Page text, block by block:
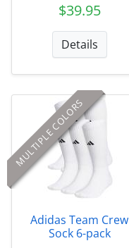
$39.95
Details
MULTIPLE COLORS
Adidas Team Crew
Sock 6-pack